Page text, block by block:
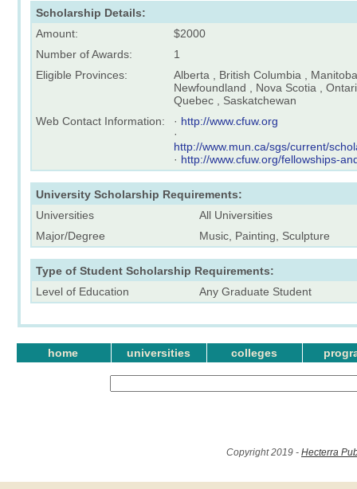
Scholarship Details:
Amount:
$2000
Number of Awards:
1
Eligible Provinces:
Alberta , British Columbia ,
Newfoundland , Nova Scotia ,
Quebec , Saskatchewan
Web Contact Information:
· http://www.cfuw.org
·
http://www.mun.ca/sgs/current/
· http://www.cfuw.org/fellowships-
University Scholarship Requirements:
Universities
All Universities
Major/Degree
Music, Painting, Sculpture
Type of Student Scholarship Requirements:
Level of Education
Any Graduate Student
home universities colleges
Copyright 2019 - Hecterra